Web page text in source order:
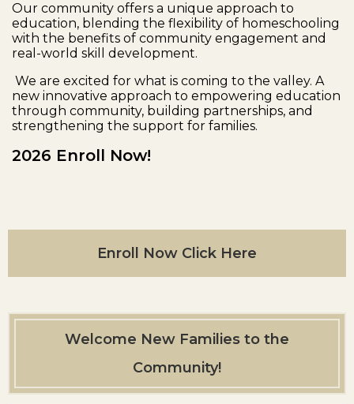
Our community offers a unique approach to
education, blending the flexibility of homeschooling
with the benefits of community engagement and
real-world skill development.
We are excited for what is coming to the valley. A
new innovative approach to empowering education
through community, building partnerships, and
strengthening the support for families.
2026 Enroll Now!
Enroll Now Click Here
Welcome New Families to the
Community!